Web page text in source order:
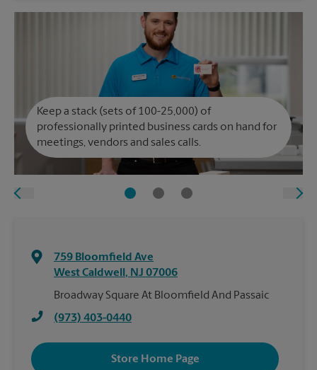
Keep a stack (sets of 100-25,000) of
professionally printed business cards on hand for
meetings, vendors and sales calls.
759 Bloomfield Ave
West Caldwell , NJ 07006
Broadway Square At Bloomfield And Passaic
(973) 403-0440
Store Home Page